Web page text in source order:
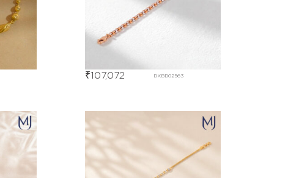
DKBD02563
₹107,072